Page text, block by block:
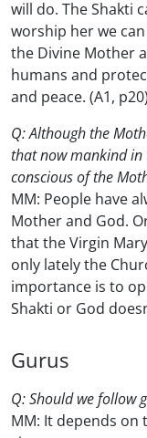
will do. The Shakti
worship her we
the Divine Mother
humans and
and peace. (A1, p20)
Q: Although the
that now mankind in
conscious of the
MM: People have
Mother and God.
that the Virgin
only lately the
importance is to
Shakti or God
Gurus
Q: Should we follow
MM: It depends on